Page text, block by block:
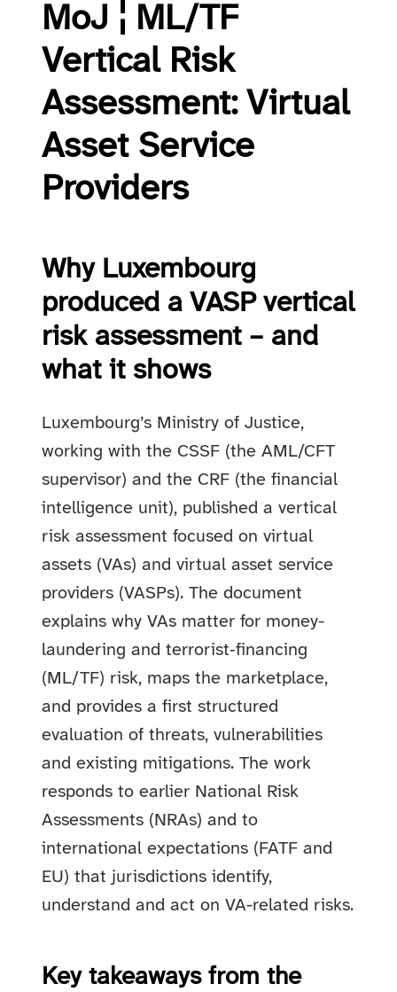
MoJ ¦ ML/TF
Vertical Risk
Assessment: Virtual
Asset Service
Providers
Why Luxembourg
produced a VASP vertical
risk assessment – and
what it shows
Luxembourg’s Ministry of Justice,
working with the CSSF (the AML/CFT
supervisor) and the CRF (the financial
intelligence unit), published a vertical
risk assessment focused on virtual
assets (VAs) and virtual asset service
providers (VASPs). The document
explains why VAs matter for money-
laundering and terrorist‑financing
(ML/TF) risk, maps the marketplace,
and provides a first structured
evaluation of threats, vulnerabilities
and existing mitigations. The work
responds to earlier National Risk
Assessments (NRAs) and to
international expectations (FATF and
EU) that jurisdictions identify,
understand and act on VA-related risks.
Key takeaways from the